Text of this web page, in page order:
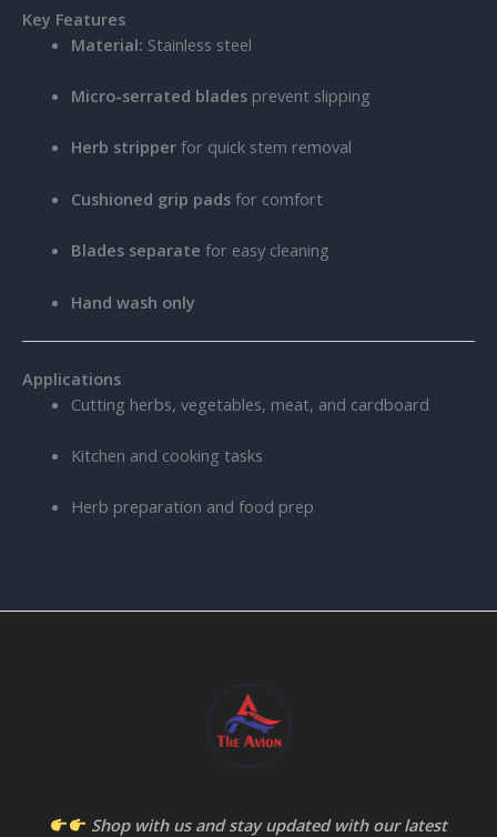
Key Features
Material: Stainless steel
Micro-serrated bladesprevent slipping
Herb stripperfor quick stem removal
Cushioned grip padsfor comfort
Blades separate for easy cleaning
Hand wash only
Applications
Cutting herbs, vegetables, meat, and cardboard
Kitchen and cooking tasks
Herb preparation and food prep
Shop with us and stay updated with our latest